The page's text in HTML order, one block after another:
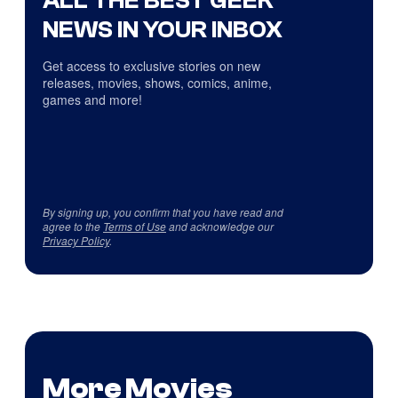
NEWS IN YOUR INBOX
Get access to exclusive stories on new
releases, movies, shows, comics, anime,
games and more!
By signing up, you confirm that you have read and
agree to the Terms of Useand acknowledge our
Privacy Policy.
More Movies